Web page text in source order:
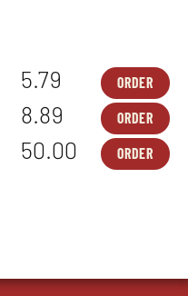
5.79 ORDER
-
-
IN
NEW
8.89 ORDER
-
IN
NEW
50.00 ORDER
18)